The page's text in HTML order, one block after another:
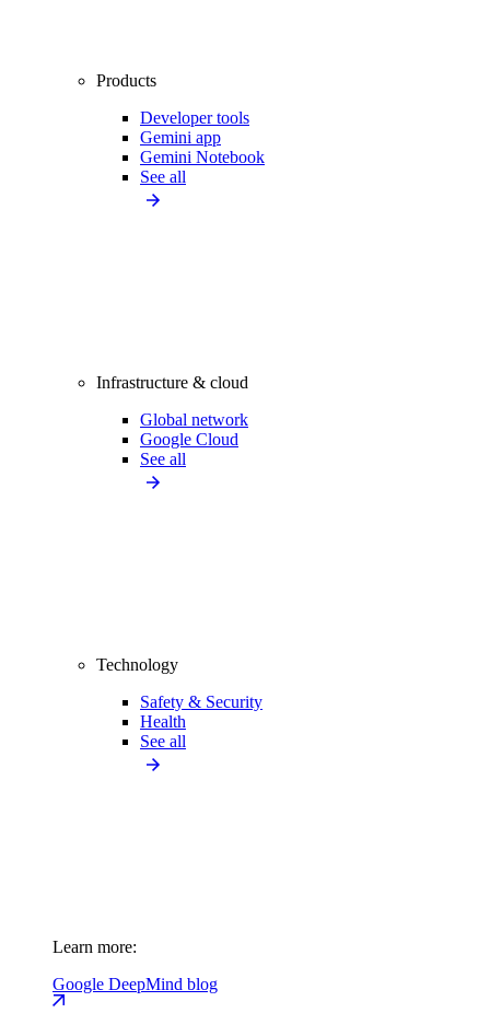
Products
Developer tools
Gemini app
Gemini Notebook
See all
Infrastructure & cloud
Global network
Google Cloud
See all
Technology
Safety & Security
Health
See all
Learn more:
Google DeepMind blog